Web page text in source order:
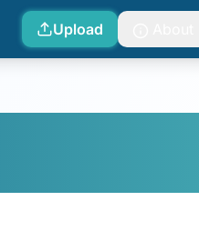
Upload